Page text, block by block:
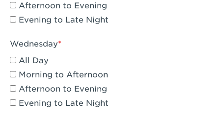
Compton, CA - Compton
Corona, CA - Corona Hills Plaza
Corona, CA - Corona
Costa Mesa, CA - Costa Mesa - Baker
Street
Culver City, CA - Culver City
Afternoon to Evening
Evening to Late Night
Wednesday
All Day
Morning to Afternoon
Afternoon to Evening
Evening to Late Night